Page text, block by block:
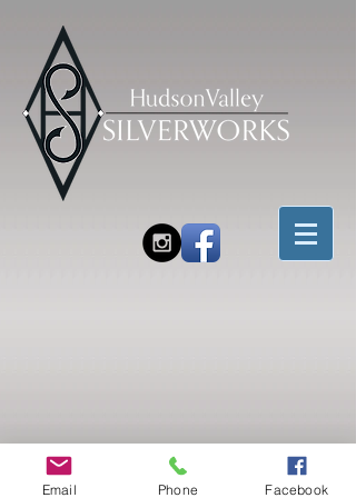
Email Phone Facebook